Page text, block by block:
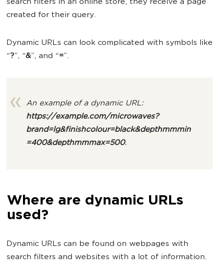
search filters in an online store, they receive a page
created for their query.
Dynamic URLs can look complicated with symbols like
“?”, “&”, and “=”.
An example of a dynamic URL:
https://example.com/microwaves?
brand=lg&finishcolour=black&depthmmmin
=400&depthmmmax=500.
Where are dynamic URLs
used?
Dynamic URLs can be found on webpages with
search filters and websites with a lot of information.